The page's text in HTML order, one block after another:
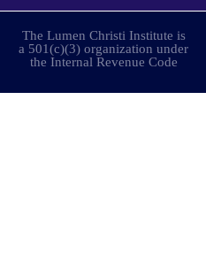
The Lumen Christi Institute is
a 501(c)(3) organization under
the Internal Revenue Code